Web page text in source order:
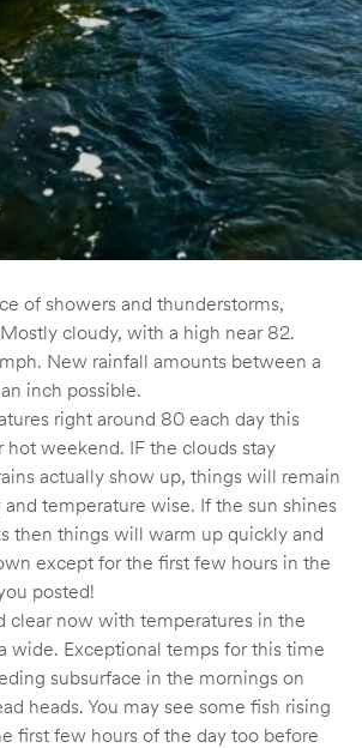
of showers and thunderstorms,
cloudy, with a high near 82.
New rainfall amounts between a
inch possible.
right around 80 each day this
hot weekend. IF the clouds stay
actually show up, things will remain
temperature wise. If the sun shines
then things will warm up quickly and
except for the first few hours in the
posted!
clear now with temperatures in the
wide. Exceptional temps for this time
subsurface in the mornings on
heads. You may see some fish rising
first few hours of the day too before